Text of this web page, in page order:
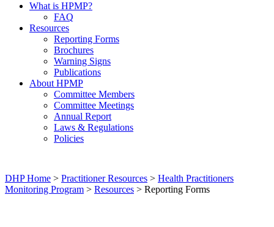
What is HPMP?
FAQ
Resources
Reporting Forms
Brochures
Warning Signs
Publications
About HPMP
Committee Members
Committee Meetings
Annual Report
Laws & Regulations
Policies
DHP Home > Practitioner Resources > Health Practitioners
Monitoring Program > Resources > Reporting Forms